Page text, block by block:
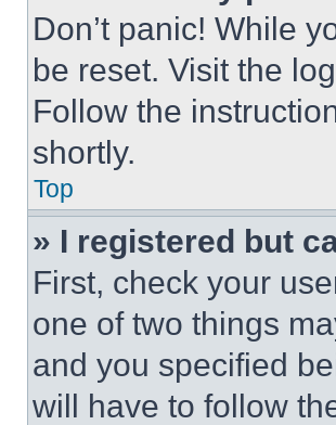
Don’t panic! While
be reset. Visit the
Follow the
shortly.
Top
» I registered but
First, check your
one of two things
and you specified
will have to follow